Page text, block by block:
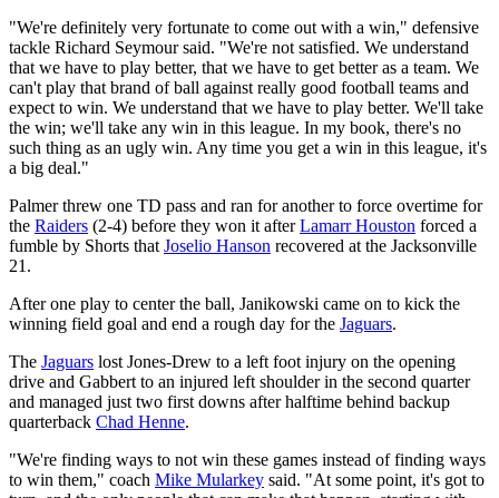
"We're definitely very fortunate to come out with a win," defensive
tackle Richard Seymour said. "We're not satisfied. We understand
that we have to play better, that we have to get better as a team. We
can't play that brand of ball against really good football teams and
expect to win. We understand that we have to play better. We'll take
the win; we'll take any win in this league. In my book, there's no
such thing as an ugly win. Any time you get a win in this league, it's
a big deal."
Palmer threw one TD pass and ran for another to force overtime for
the Raiders (2-4) before they won it afterLamarr Houston forced a
fumble by Shorts that Joselio Hanson recovered at the Jacksonville
21.
After one play to center the ball, Janikowski came on to kick the
winning field goal and end a rough day for the Jaguars.
The Jaguars lost Jones-Drew to a left foot injury on the opening
drive and Gabbert to an injured left shoulder in the second quarter
and managed just two first downs after halftime behind backup
quarterback Chad Henne.
"We're finding ways to not win these games instead of finding ways
to win them," coach Mike Mularkey said. "At some point, it's got to